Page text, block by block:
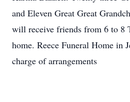
and Eleven Great Great
will receive friends from 6 to 8
home. Reece Funeral Home in
charge of arrangements